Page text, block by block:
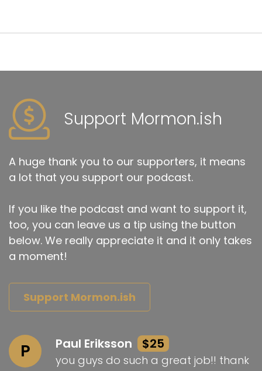
Support Mormon.ish
A huge thank you to our supporters, it means
a lot that you support our podcast.
If you like the podcast and want to support it,
too, you can leave us a tip using the button
below. We really appreciate it and it only takes
a moment!
Support Mormon.ish
P Paul Eriksson $25
you guys do such a great job!! thank